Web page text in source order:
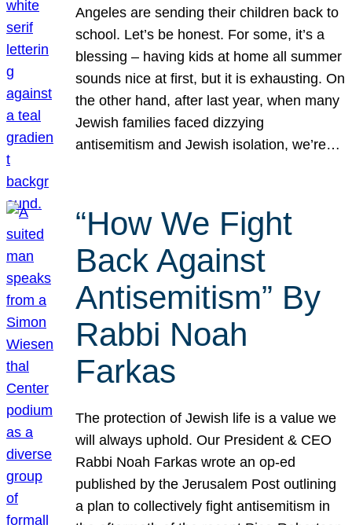
Angeles are sending their children back to
school. Let’s be honest. For some, it’s a
blessing – having kids at home all summer
sounds nice at first, but it is exhausting. On
the other hand, after last year, when many
Jewish families faced dizzying
antisemitism and Jewish isolation, we’re…
“How We Fight
Back Against
Antisemitism” By
Rabbi Noah
Farkas
The protection of Jewish life is a value we
will always uphold. Our President & CEO
Rabbi Noah Farkas wrote an op-ed
published by the Jerusalem Post outlining
a plan to collectively fight antisemitism in